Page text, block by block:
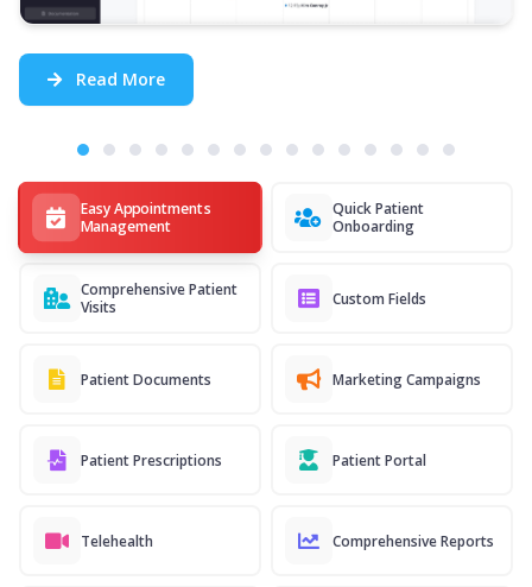
Easy Appointments
Management
Quick Patient
Onboarding
Comprehensive Patient
Visits
Custom Fields
Patient Documents Marketing Campaigns
Patient Prescriptions Patient Portal
Telehealth Comprehensive Reports
Read More